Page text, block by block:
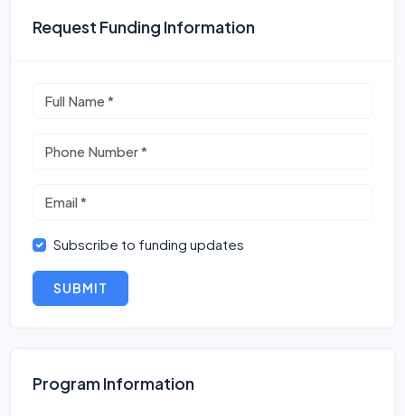
Request Funding Information
Subscribe to funding updates
SUBMIT
Program Information